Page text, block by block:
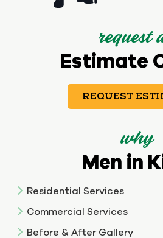
request
Estimate
REQUEST
why
Men in
Residential Services
Commercial Services
Before & After Gallery